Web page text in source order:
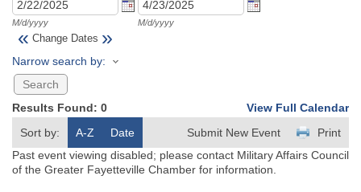
M/d/yyyy M/d/yyyy
« Change Dates »
Narrow search by:
Results Found: 0
View Full Calendar
Sort by:
A-Z Date Print
Submit New Event
Past event viewing disabled; please contact Military Affairs Council
of the Greater Fayetteville Chamber for information.